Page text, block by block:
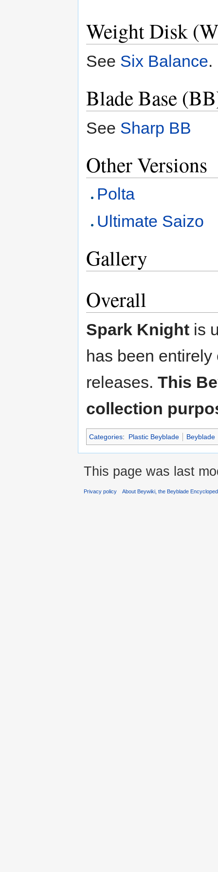
Weight Disk
See Six Balance.
Blade Base
See Sharp BB
Other Versions
Polta
Ultimate Saizo
Gallery
Overall
Spark Knight is
has been
releases. This
collection
Categories: Plastic Beyblade Beyblade
This page was last
Privacy policy About Beywiki, the Beyblade